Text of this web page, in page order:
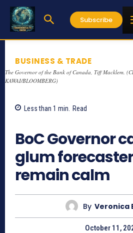
Subscribe
BUSINESS & TRADE
The Governor of the Bank of Canada, Tiff Macklem.
KAWAI/BLOOMBERG)
Less than 1 min. Read
BoC Governor
glum
remain calm
By Veronica
October 11,